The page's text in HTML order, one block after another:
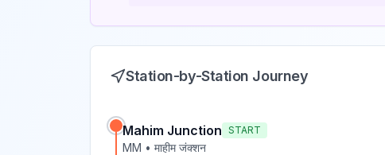
Station-by-Station Journey
Mahim Junction START
MM • माहीम जंक्शन